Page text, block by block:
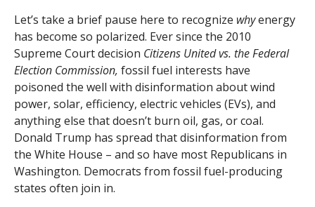
Let’s take a brief pause here to recognize whyenergy
has become so polarized. Ever since the 2010
Supreme Court decision Citizens United vs. the Federal
Election Commission, fossil fuel interests have
poisoned the well with disinformation about wind
power, solar, efficiency, electric vehicles (EVs), and
anything else that doesn’t burn oil, gas, or coal.
Donald Trump has spread that disinformation from
the White House – and so have most Republicans in
Washington. Democrats from fossil fuel-producing
states often join in.